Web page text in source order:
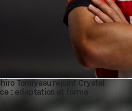
Tomiyasu rejoint Crystal
: adaptation et forme